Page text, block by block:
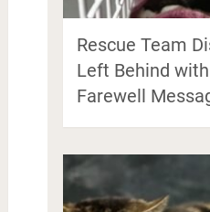
Rescue Team
Left Behind
Farewell